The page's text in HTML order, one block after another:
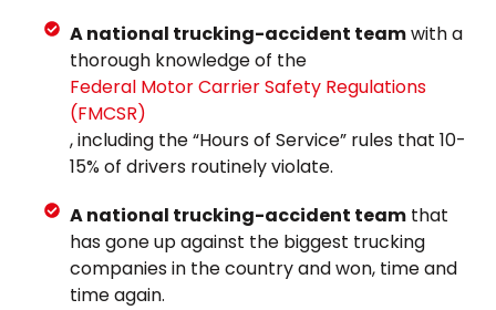
A national trucking-accident teamwith a
thorough knowledge of the
Federal Motor Carrier Safety Regulations
(FMCSR)
, including the “Hours of Service” rules that 10-
15% of drivers routinely violate.
A national trucking-accident teamthat
has gone up against the biggest trucking
companies in the country and won, time and
time again.